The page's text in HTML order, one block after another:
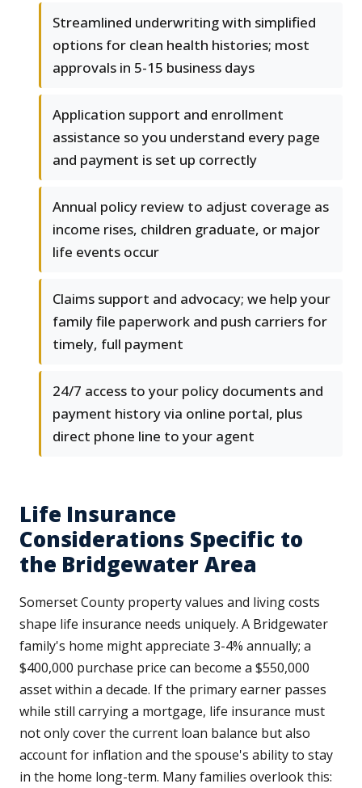
Streamlined underwriting with simplified
options for clean health histories; most
approvals in 5-15 business days
Application support and enrollment
assistance so you understand every page
and payment is set up correctly
Annual policy review to adjust coverage as
income rises, children graduate, or major
life events occur
Claims support and advocacy; we help your
family file paperwork and push carriers for
timely, full payment
24/7 access to your policy documents and
payment history via online portal, plus
direct phone line to your agent
Life Insurance
Considerations Specific to
the Bridgewater Area
Somerset County property values and living costs
shape life insurance needs uniquely. A Bridgewater
family's home might appreciate 3-4% annually; a
$400,000 purchase price can become a $550,000
asset within a decade. If the primary earner passes
while still carrying a mortgage, life insurance must
not only cover the current loan balance but also
account for inflation and the spouse's ability to stay
in the home long-term. Many families overlook this: